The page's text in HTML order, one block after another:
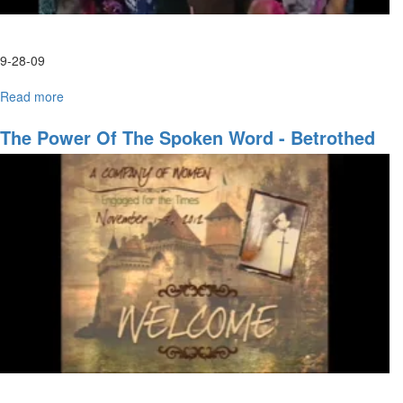
9-28-09
Read more
Afternoon
HarvestFest
Worship
The Power Of The Spoken Word - Betrothed